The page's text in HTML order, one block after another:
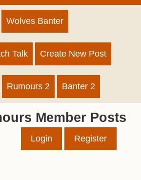
Wolves Banter
Talk Create New Post
Rumours 2 Banter 2
Member Posts
Login Register